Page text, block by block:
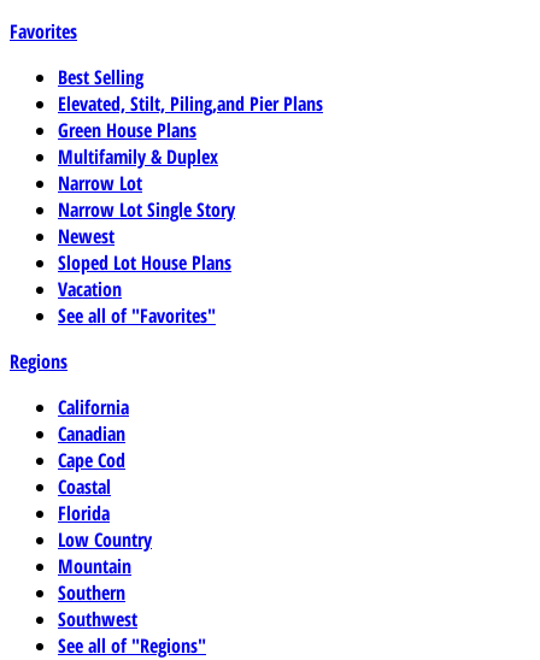
Favorites
Best Selling
Elevated, Stilt, Piling,and Pier Plans
Green House Plans
Multifamily & Duplex
Narrow Lot
Narrow Lot Single Story
Newest
Sloped Lot House Plans
Vacation
See all of "Favorites"
Regions
California
Canadian
Cape Cod
Coastal
Florida
Low Country
Mountain
Southern
Southwest
See all of "Regions"